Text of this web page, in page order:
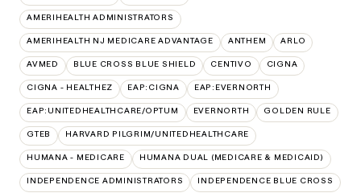
AMERIHEALTH ADMINISTRATORS
AMERIHEALTH NJ MEDICARE ADVANTAGE ANTHEM ARLO
AVMED BLUE CROSS BLUE SHIELD CENTIVO CIGNA
CIGNA - HEALTHEZ EAP:CIGNA EAP:EVERNORTH
EAP:UNITEDHEALTHCARE/OPTUM EVERNORTH GOLDEN RULE
GTEB HARVARD PILGRIM/UNITEDHEALTHCARE
HUMANA - MEDICARE HUMANA DUAL (MEDICARE & MEDICAID)
INDEPENDENCE ADMINISTRATORS INDEPENDENCE BLUE CROSS